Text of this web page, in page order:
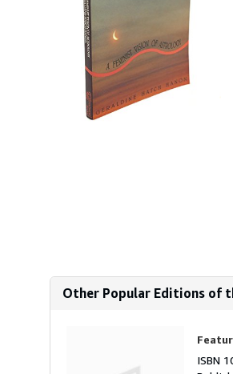
Other Popular Editions of
ISBN